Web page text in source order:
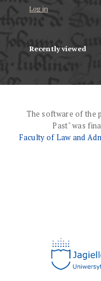
Log in
Recently viewed
The software of the
Past" was
Faculty of Law and